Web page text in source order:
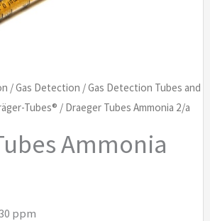
/Gas Detection /Gas Detection Tubes and
Tubes® / Draeger Tubes Ammonia 2/a
Ammonia
ppm